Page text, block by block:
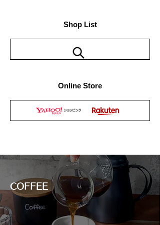
Shop List
Online Store
COFFEE